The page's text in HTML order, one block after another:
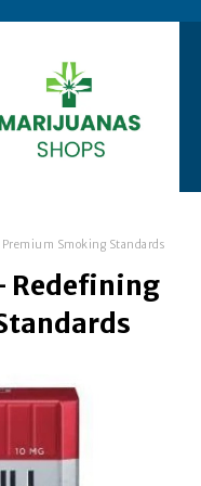
Smoking Standards
Redefining